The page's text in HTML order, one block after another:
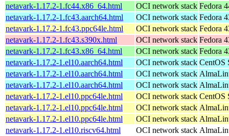
netavark-1.17.2-1.fc44.x86_64.html
OCI network stack Fedora
netavark-1.17.2-1.fc43.aarch64.html
OCI network stack Fedora
netavark-1.17.2-1.fc43.ppc64le.html
OCI network stack Fedora
netavark-1.17.2-1.fc43.s390x.html
OCI network stack Fedora
netavark-1.17.2-1.fc43.x86_64.html
OCI network stack Fedora
netavark-1.17.2-1.el10.aarch64.html
OCI network stack CentOS
netavark-1.17.2-1.el10.aarch64.html
OCI network stack
netavark-1.17.2-1.el10.aarch64.html
OCI network stack
netavark-1.17.2-1.el10.ppc64le.html
OCI network stack CentOS
netavark-1.17.2-1.el10.ppc64le.html
OCI network stack
netavark-1.17.2-1.el10.ppc64le.html
OCI network stack
netavark-1.17.2-1.el10.riscv64.html
OCI network stack